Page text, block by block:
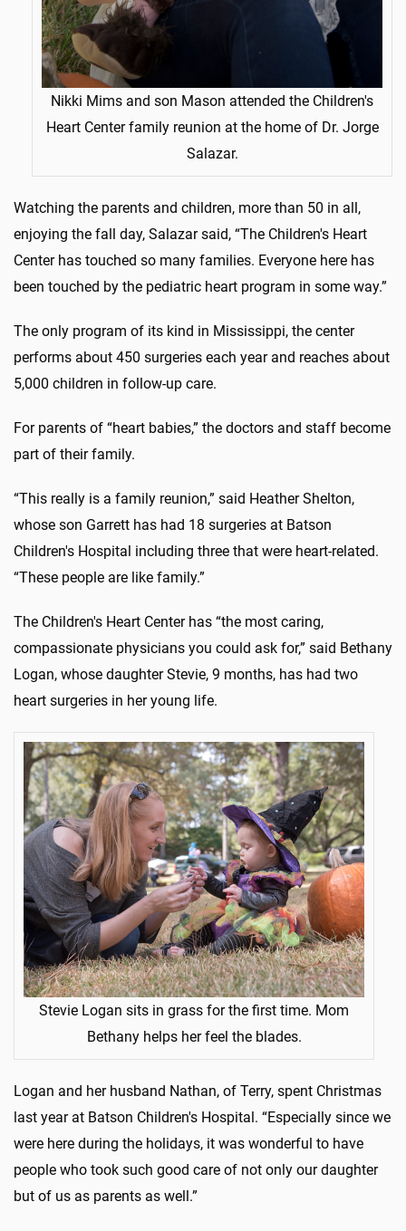
Nikki Mims and son Mason attended the Children's
Heart Center family reunion at the home of Dr. Jorge
Salazar.
Watching the parents and children, more than 50 in all,
enjoying the fall day, Salazar said, “The Children's Heart
Center has touched so many families. Everyone here has
been touched by the pediatric heart program in some way.”
The only program of its kind in Mississippi, the center
performs about 450 surgeries each year and reaches about
5,000 children in follow-up care.
For parents of “heart babies,” the doctors and staff become
part of their family.
“This really is a family reunion,” said Heather Shelton,
whose son Garrett has had 18 surgeries at Batson
Children's Hospital including three that were heart-related.
“These people are like family.”
The Children's Heart Center has “the most caring,
compassionate physicians you could ask for,” said Bethany
Logan, whose daughter Stevie, 9 months, has had two
heart surgeries in her young life.
Stevie Logan sits in grass for the first time. Mom
Bethany helps her feel the blades.
Logan and her husband Nathan, of Terry, spent Christmas
last year at Batson Children's Hospital. “Especially since we
were here during the holidays, it was wonderful to have
people who took such good care of not only our daughter
but of us as parents as well.”